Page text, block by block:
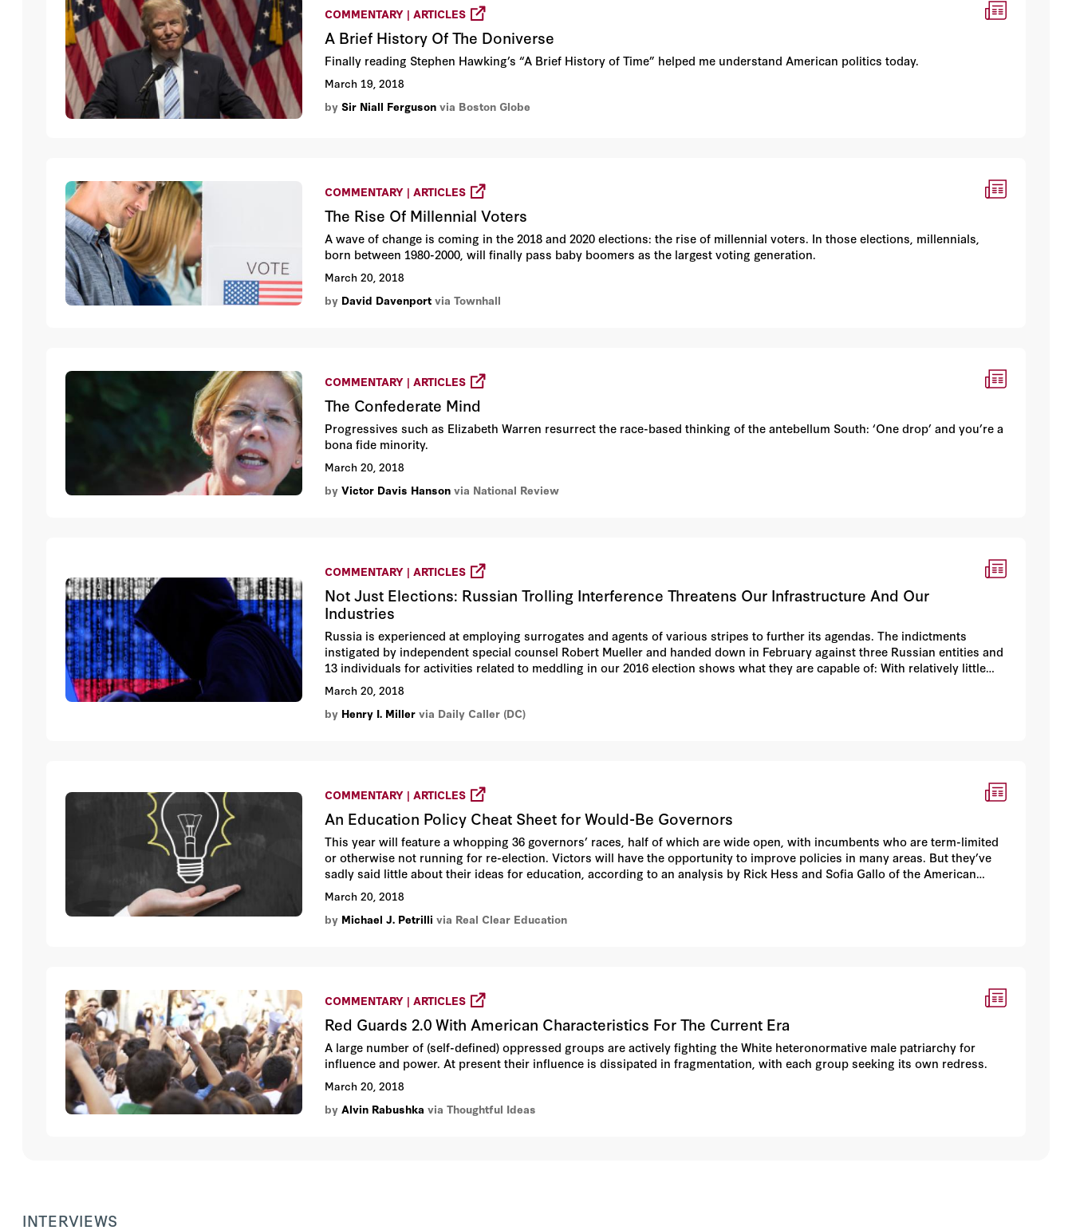
COMMENTARY | ARTICLES
A Brief History Of The Doniverse
Finally reading Stephen Hawking’s “A Brief History of Time” helped me understand American politics today.
March 19, 2018
bySir Niall Ferguson via Boston Globe
COMMENTARY | ARTICLES
The Rise Of Millennial Voters
A wave of change is coming in the 2018 and 2020 elections: the rise of millennial voters. In those elections, millennials,
born between 1980-2000, will finally pass baby boomers as the largest voting generation.
March 20, 2018
by David Davenport via Townhall
COMMENTARY | ARTICLES
The Confederate Mind
Progressives such as Elizabeth Warren resurrect the race-based thinking of the antebellum South: ‘One drop’ and you’re a
bona fide minority.
March 20, 2018
byVictor Davis Hanson via National Review
COMMENTARY | ARTICLES
Not Just Elections: Russian Trolling Interference Threatens Our Infrastructure And Our
Industries
Russia is experienced at employing surrogates and agents of various stripes to further its agendas. The indictments
instigated by independent special counsel Robert Mueller and handed down in February against three Russian entities and
13 individuals for activities related to meddling in our 2016 election shows what they are capable of: With relatively little
investment and few personnel, Russian provocateurs — many in “troll factories” — were able to manipulate the platforms
of some of the world’s largest and most sophisticated social-media and internet companies, including Facebook, Google
and Twitter.
March 20, 2018
by Henry I. Miller via Daily Caller (DC)
COMMENTARY | ARTICLES
An Education Policy Cheat Sheet for Would-Be Governors
This year will feature a whopping 36 governors’ races, half of which are wide open, with incumbents who are term-limited
or otherwise not running for re-election. Victors will have the opportunity to improve policies in many areas. But they’ve
sadly said little about their ideas for education, according to an analysis by Rick Hess and Sofia Gallo of the American
Enterprise Institute.
March 20, 2018
by Michael J. Petrilli via Real Clear Education
COMMENTARY | ARTICLES
Red Guards 2.0 With American Characteristics For The Current Era
A large number of (self-defined) oppressed groups are actively fighting the White heteronormative male patriarchy for
influence and power. At present their influence is dissipated in fragmentation, with each group seeking its own redress.
March 20, 2018
byAlvin Rabushka via Thoughtful Ideas
INTERVIEWS